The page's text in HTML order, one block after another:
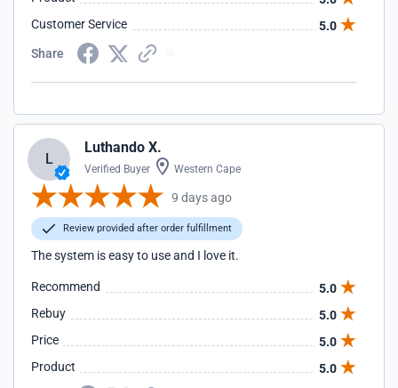
Customer Service
5.0
Share
L
Luthando X.
Verified Buyer Western Cape
9 days ago
Review provided after order fulfillment
The system is easy to use and I love it.
Recommend
5.0
Rebuy
5.0
Price
5.0
Product
5.0